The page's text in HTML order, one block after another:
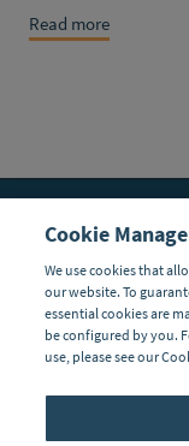
Read more
24/7 Global
Cookie
We use cookies that
our website. To
essential cookies are
be configured by you.
use, please see our